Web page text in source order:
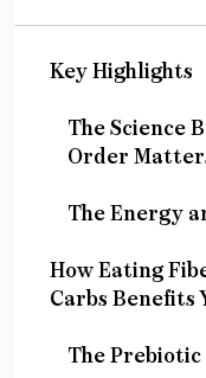
Key Highlights
The Science
Order
The Energy
How Eating
Carbs Benefits
The